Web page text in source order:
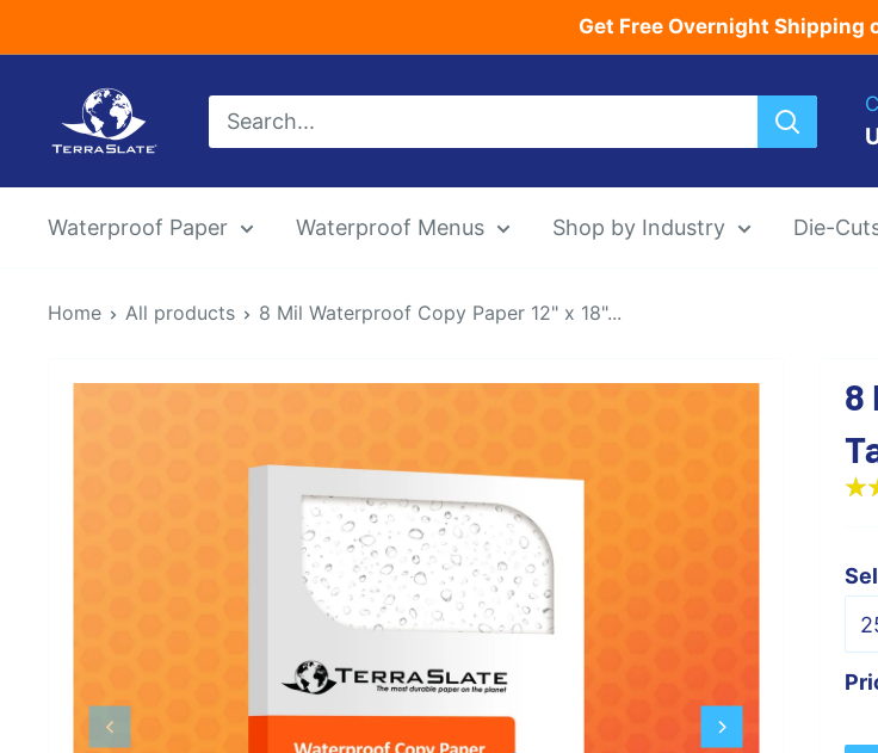
to
Get Free Overnight Shipping
TerraSlate
Inc.
Waterproof Paper Waterproof Menus Shop by Industry Die-
Home All products 8 Mil Waterproof Copy Paper 12" x 18"...
8